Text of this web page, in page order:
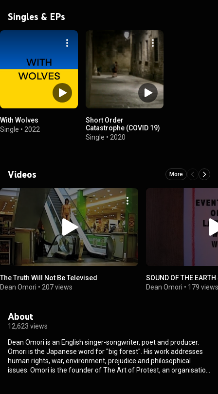
Singles & EPs
With Wolves
Single • 2022
Short Order
Catastrophe (COVID 19)
Single • 2020
Videos More
The Truth Will Not Be Televised
Dean Omori • 207 views
SOUND OF THE
Dean Omori • 179
About
12,623 views
Dean Omori is an English singer-songwriter, poet and producer.
Omori is the Japanese word for "big forest". His work addresses
human rights, war, environment, prejudice and philosophical
issues. Omori is the founder of The Art of Protest, an organisation